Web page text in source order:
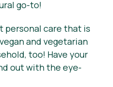
go-to!
personal care that is
and vegetarian
too! Have your
out with the eye-